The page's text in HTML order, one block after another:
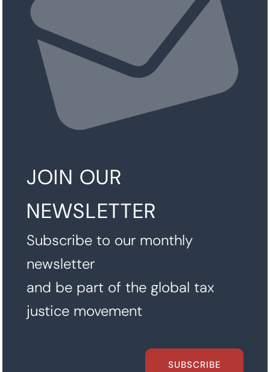
JOIN OUR
NEWSLETTER
Subscribe to our monthly
newsletter
and be part of the global tax
justice movement
SUBSCRIBE